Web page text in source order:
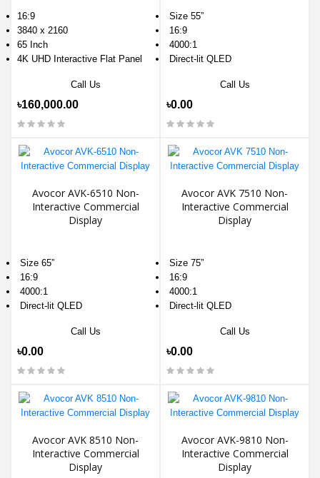
16:9
3840 x 2160
65 Inch
4K UHD Interactive Flat Panel
Call Us
৳160,000.00
Size 55”
16:9
4000:1
Direct-lit QLED
Call Us
৳0.00
Avocor AVK-6510 Non-
Interactive Commercial
Display
Size 65”
16:9
4000:1
Direct-lit QLED
Call Us
৳0.00
Avocor AVK 7510 Non-
Interactive Commercial
Display
Size 75”
16:9
4000:1
Direct-lit QLED
Call Us
৳0.00
Avocor AVK 8510 Non-
Interactive Commercial
Display
Avocor AVK-9810 Non-
Interactive Commercial
Display